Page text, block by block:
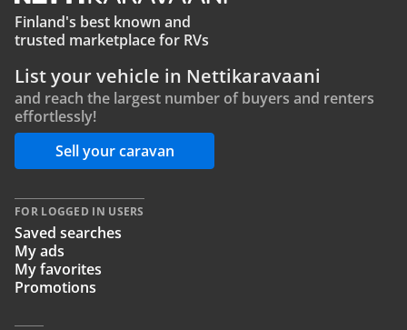
Finland's best known and
trusted marketplace for RVs
List your vehicle in Nettikaravaani
and reach the largest number of buyers and renters
effortlessly!
Sell your caravan
FOR LOGGED IN USERS
Saved searches
My ads
My favorites
Promotions